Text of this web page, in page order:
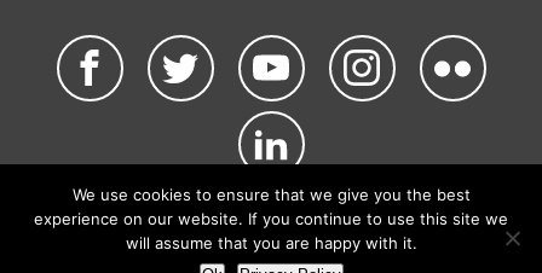
©2026 NATCA. All Rights Reserved.
Privacy Policy & Terms of Use Code of Conduct
NATCA Social Media Rules
We use cookies to ensure that we give you the best
experience on our website. If you continue to use this site we
will assume that you are happy with it.